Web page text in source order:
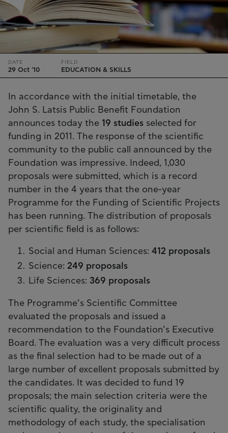
DATE
29 Oct '10
FIELD
EDUCATION & SKILLS
In accordance with the initial timetable, the
John S. Latsis Public Benefit Foundation
announces today the 19 studies selected for
funding in 2011. The response of the scientific
community to the public call announced by the
Foundation was impressive. Indeed, 1,030
proposals were submitted, which is a record
number in the 4 years that the one-year
Programme for the Funding of Scientific Projects
has been running. The distribution of proposals
per scientific field is as follows:
Social and Human Sciences: 412 proposals
Science: 249 proposals
Life Sciences: 369 proposals
The Programme’s Scientific Committee
evaluated the proposals and issued a
recommendation to the Foundation’s Executive
Board. The evaluation was a very difficult process
as the final selection had to be made out of a
large number of excellent proposals submitted by
the candidates. It was decided to fund 19
proposals; the main selection criteria were the
scientific quality, the originality and
methodology of each study, the specialisation